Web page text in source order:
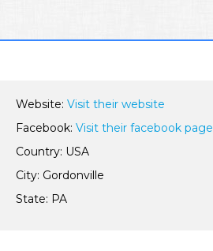
Website: Visit their website
Facebook: Visit their facebook page
Country: USA
City: Gordonville
State: PA